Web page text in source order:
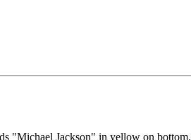
"Michael Jackson" in yellow on bottom.